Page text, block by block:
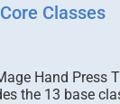
Classes
Hand Press
the 13 base